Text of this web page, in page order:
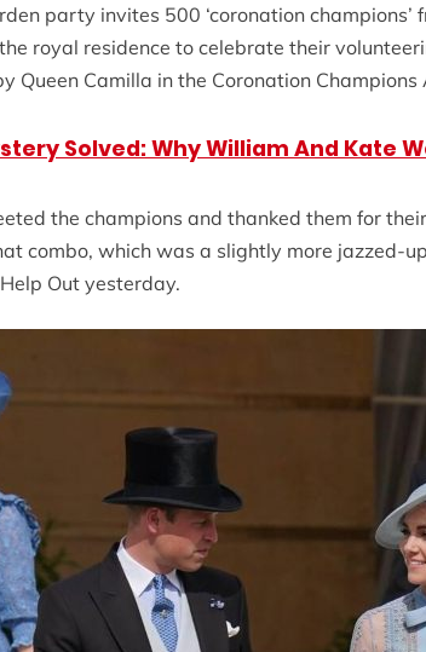
party invites 500 ‘coronation
royal residence to celebrate their
Queen Camilla in the Coronation
Solved: Why William And Kate
the champions and thanked them for
combo, which was a slightly more jazzed-
Out yesterday.